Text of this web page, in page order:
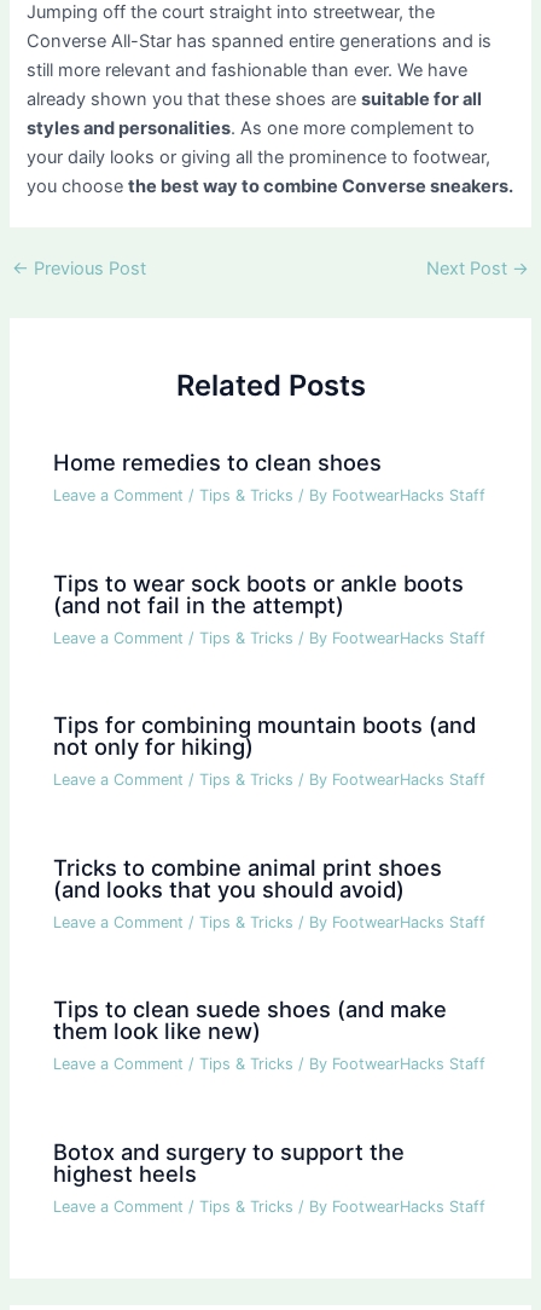
Jumping off the court straight into streetwear, the
Converse All-Star has spanned entire generations and is
still more relevant and fashionable than ever. We have
already shown you that these shoes aresuitable for all
styles and personalities. As one more complement to
your daily looks or giving all the prominence to footwear,
you choosethe best way to combine Converse sneakers.
Post
← Previous Post Next Post →
Related Posts
Home remedies to clean shoes
Leave a Comment /Tips & Tricks / By FootwearHacks Staff
Tips to wear sock boots or ankle boots
(and not fail in the attempt)
Leave a Comment /Tips & Tricks / By FootwearHacks Staff
Tips for combining mountain boots (and
not only for hiking)
Leave a Comment /Tips & Tricks / By FootwearHacks Staff
Tricks to combine animal print shoes
(and looks that you should avoid)
Leave a Comment /Tips & Tricks / By FootwearHacks Staff
Tips to clean suede shoes (and make
them look like new)
Leave a Comment /Tips & Tricks / By FootwearHacks Staff
Botox and surgery to support the
highest heels
Leave a Comment /Tips & Tricks / By FootwearHacks Staff